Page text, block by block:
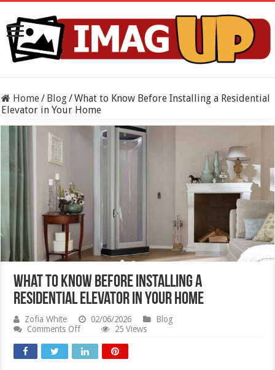
Home/ Blog/What to Know Before Installing a Residential
Elevator in Your Home
What to Know Before Installing a
Residential Elevator in Your Home
Zofia White 02/06/2026
Blog
Comments Offon
to
Know
25 Views